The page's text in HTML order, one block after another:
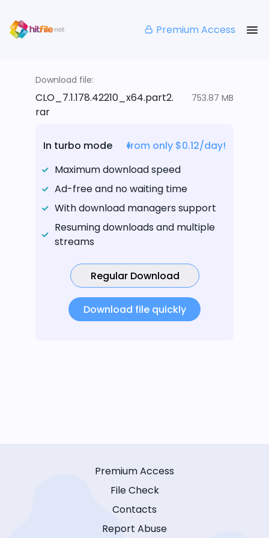
Premium Access
Download file:
CLO_7.1.178.42210_x64.part2.
rar
753.87 MB
In turbo mode
from only $0.12/day!
Maximum download speed
Ad-free and no waiting time
With download managers support
Resuming downloads and multiple
streams
Regular Download
Download file quickly
Premium Access
File Check
Contacts
Report Abuse